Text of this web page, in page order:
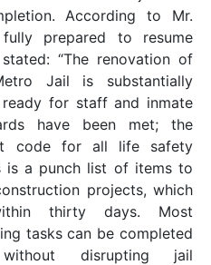
According to Mr.
prepared to resume
“The renovation of
Jail is substantially
for staff and inmate
have been met; the
code for all life safety
is a punch list of items to
projects, which
thirty days. Most
tasks can be completed
disrupting jail